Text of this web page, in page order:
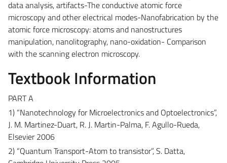
data analysis, artifacts-The conductive atomic force
microscopy and other electrical modes-Nanofabrication by the
atomic force microscopy: atoms and nanostructures
manipulation, nanolitography, nano-oxidation- Comparison
with the scanning electron microscopy.
Textbook Information
PART A
1) “Nanotechnology for Microelectronics and Optoelectronics”,
J. M. Martinez-Duart, R. J. Martin-Palma, F. Agullo-Rueda,
Elsevier 2006
2) “Quantum Transport-Atom to transistor”, S. Datta,